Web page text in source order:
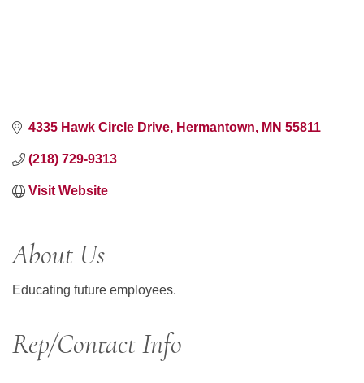
4335 Hawk Circle Drive Hermantown MN 55811
(218) 729-9313
Visit Website
About Us
Educating future employees.
Rep/Contact Info